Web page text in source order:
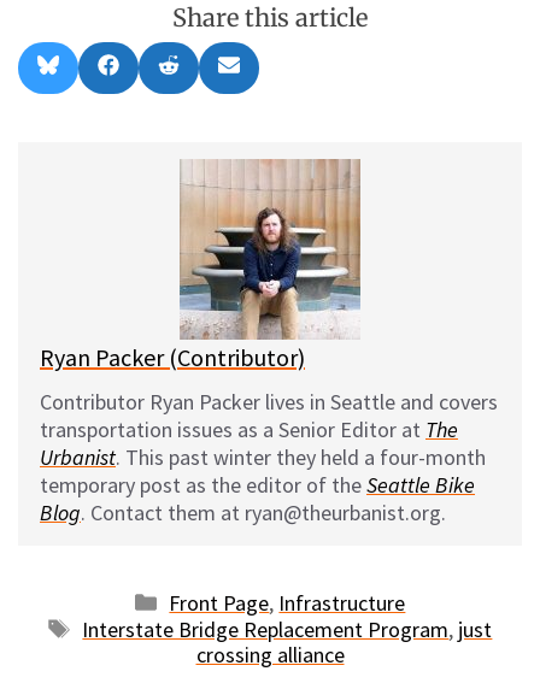
Share this article
Share
on
l
Share
on
a
Share
on
e
d
i
Share
on
m
i
l
Ryan Packer (Contributor)
Contributor Ryan Packer lives in Seattle and covers
transportation issues as a Senior Editor at The
Urbanist. This past winter they held a four-month
temporary post as the editor of theSeattle Bike
Blog. Contact them at ryan@theurbanist.org.
Categories
Front Page, Infrastructure
Tags
Interstate Bridge Replacement Program, just
crossing alliance